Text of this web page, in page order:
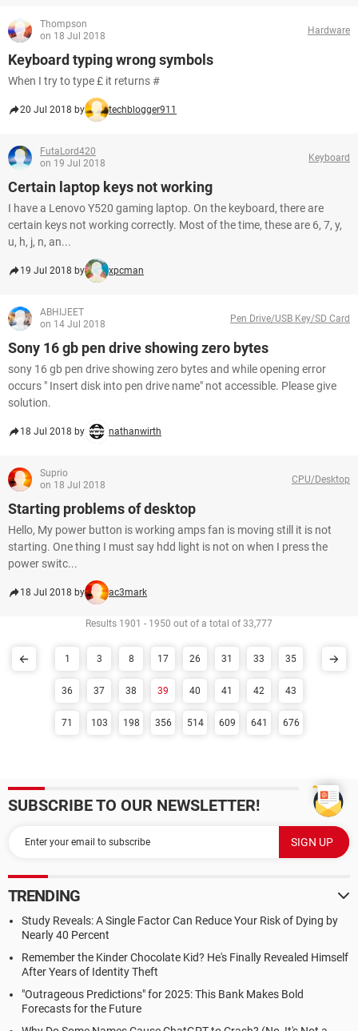
Thompson
on 18 Jul 2018
Hardware
Keyboard typing wrong symbols
When I try to type £ it returns #
20 Jul 2018 by techblogger911
FutaLord420
on 19 Jul 2018
Keyboard
Certain laptop keys not working
I have a Lenovo Y520 gaming laptop. On the keyboard, there are
certain keys not working correctly. Most of the time, these are 6, 7, y,
u, h, j, n, an...
19 Jul 2018 by xpcman
ABHIJEET
on 14 Jul 2018
Pen Drive/USB Key/SD Card
Sony 16 gb pen drive showing zero bytes
sony 16 gb pen drive showing zero bytes and while opening error
occurs " Insert disk into pen drive name" not accessible. Please give
solution.
18 Jul 2018 by nathanwirth
Suprio
on 18 Jul 2018
CPU/Desktop
Starting problems of desktop
Hello, My power button is working amps fan is moving still it is not
starting. One thing I must say hdd light is not on when I press the
power switc...
18 Jul 2018 by ac3mark
Results 1901 - 1950 out of a total of 33,777
1 3 8 17 26 31 33 35
36 37 38 39 40 41 42 43
71 103 198 356 514 609 641 676
SUBSCRIBE TO OUR NEWSLETTER!
TRENDING
Study Reveals: A Single Factor Can Reduce Your Risk of Dying by
Nearly 40 Percent
Remember the Kinder Chocolate Kid? He's Finally Revealed Himself
After Years of Identity Theft
"Outrageous Predictions" for 2025: This Bank Makes Bold
Forecasts for the Future